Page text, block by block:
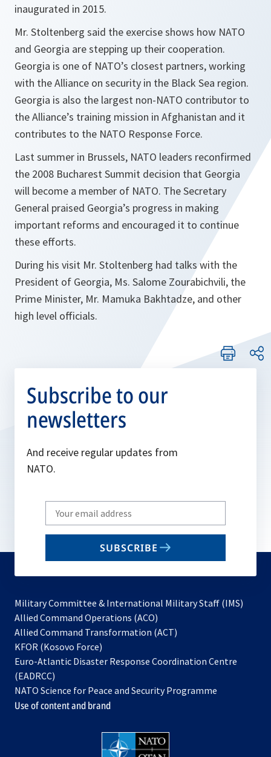
inaugurated in 2015.
Mr. Stoltenberg said the exercise shows how NATO
and Georgia are stepping up their cooperation.
Georgia is one of NATO’s closest partners, working
with the Alliance on security in the Black Sea region.
Georgia is also the largest non-NATO contributor to
the Alliance’s training mission in Afghanistan and it
contributes to the NATO Response Force.
Last summer in Brussels, NATO leaders reconfirmed
the 2008 Bucharest Summit decision that Georgia
will become a member of NATO. The Secretary
General praised Georgia’s progress in making
important reforms and encouraged it to continue
these efforts.
During his visit Mr. Stoltenberg had talks with the
President of Georgia, Ms. Salome Zourabichvili, the
Prime Minister, Mr. Mamuka Bakhtadze, and other
high level officials.
Subscribe to our
newsletters
And receive regular updates from
NATO.
Write
your
email
SUBSCRIBE
Military Committee & International Military Staff (IMS)
Allied Command Operations (ACO)
in
new
Allied Command Transformation (ACT)
a
tab
KFOR (Kosovo Force)
in
new
tab
Euro-Atlantic Disaster Response Coordination Centre
(EADRCC)
NATO Science for Peace and Security Programme
Use of content and brand